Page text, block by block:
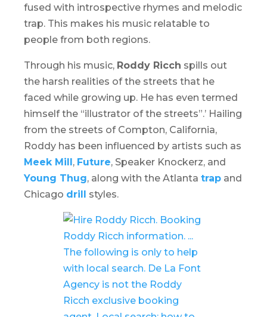
fused with introspective rhymes and melodic
trap. This makes his music relatable to
people from both regions.
Through his music, Roddy Ricch spills out
the harsh realities of the streets that he
faced while growing up. He has even termed
himself the “illustrator of the streets”.’ Hailing
from the streets of Compton, California,
Roddy has been influenced by artists such as
Meek Mill , Future, Speaker Knockerz, and
Young Thug, along with the Atlanta trap and
Chicago drill styles.